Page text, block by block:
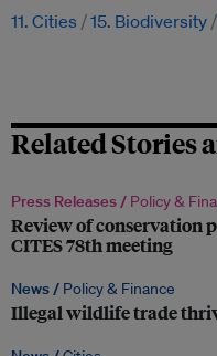
11. Cities 15. Biodiversity
Related Stories
Press Releases / Policy &
Review of conservation
CITES 78th meeting
News / Policy & Finance
Illegal wildlife trade